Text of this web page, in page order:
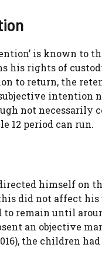
is known to
his rights of
to return, the
not necessarily
12 period can run.
himself on
did not affect
to remain until
an objective
the children